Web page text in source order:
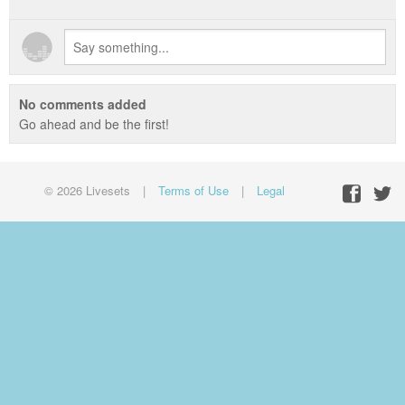
No comments added
Go ahead and be the first!
© 2026 Livesets | Terms of Use | Legal